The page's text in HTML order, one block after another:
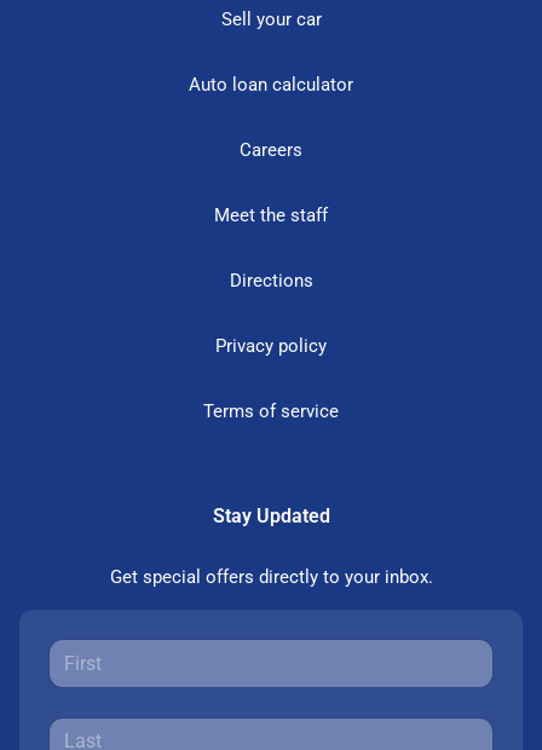
Sell your car
Auto loan calculator
Careers
Meet the staff
Directions
Privacy policy
Terms of service
Stay Updated
Get special offers directly to your inbox.